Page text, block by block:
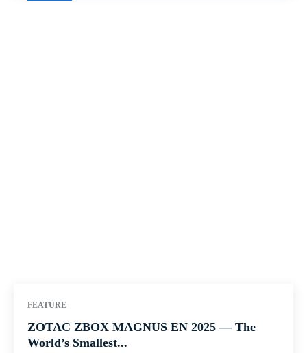
FEATURE
ZOTAC ZBOX MAGNUS EN 2025 — The
World’s Smallest...